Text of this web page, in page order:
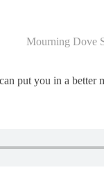
Mourning Dove
put you in a